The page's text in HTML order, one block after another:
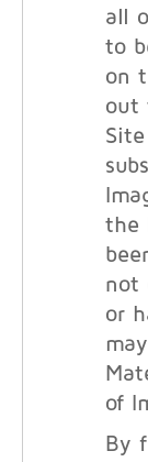
all
to
on
out
the
not
or
of
By